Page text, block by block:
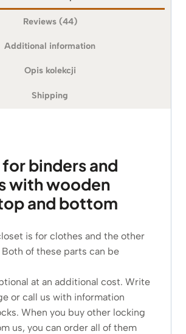
Reviews (44)
Additional information
Opis kolekcji
Shipping
binders and
with wooden
and bottom
is for clothes and the other
of these parts can be
at an additional cost. Write
or call us with information
When you buy other locking
us, you can order all of them